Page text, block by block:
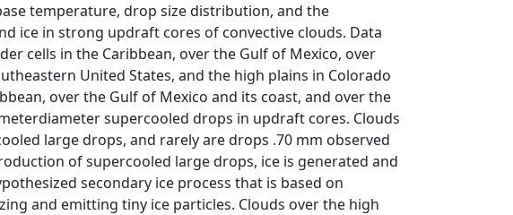
temperature, drop size distribution, and the
ice in strong updraft cores of convective clouds. Data
cells in the Caribbean, over the Gulf of Mexico, over
United States, and the high plains in Colorado
over the Gulf of Mexico and its coast, and over the
supercooled drops in updraft cores. Clouds
large drops, and rarely are drops .70 mm observed
of supercooled large drops, ice is generated and
secondary ice process that is based on
and emitting tiny ice particles. Clouds over the high